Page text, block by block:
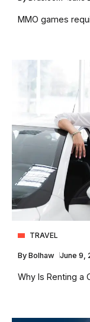
MMO games
TRAVEL
By Bolhaw June 9,
Why Is Renting a